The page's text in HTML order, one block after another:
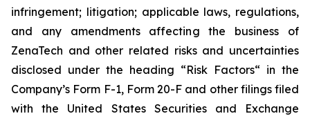
infringement; litigation; applicable laws, regulations,
and any amendments affecting the business of
ZenaTech and other related risks ‎‎‎and uncertainties
disclosed under the ‎heading “Risk Factors“ ‎‎‎‎in the
Company’s Form F-1, Form 20-F and other filings filed
‎‎‎with the United States Securities and Exchange